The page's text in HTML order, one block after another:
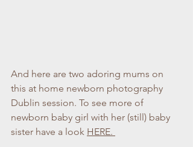
And here are two adoring mums on
this at home newborn photography
Dublin session. To see more of
newborn baby girl with her (still) baby
sister have a look HERE.